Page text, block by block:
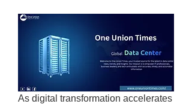
As digital transformation accelerates